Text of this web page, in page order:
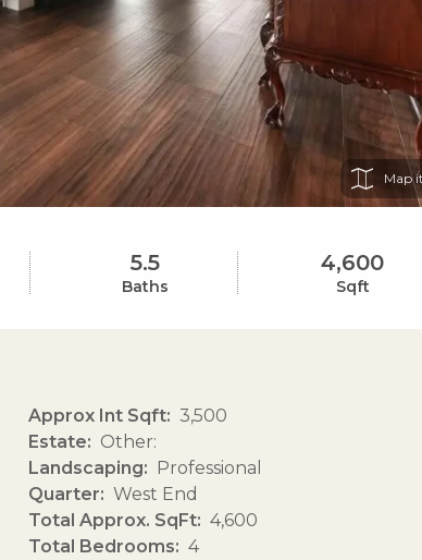
Map
5.5
Baths
4,600
Sqft
Approx Int Sqft
3,500
Estate
Other:
Landscaping
Professional
Quarter
West End
Total Approx. SqFt
4,600
Total Bedrooms
4